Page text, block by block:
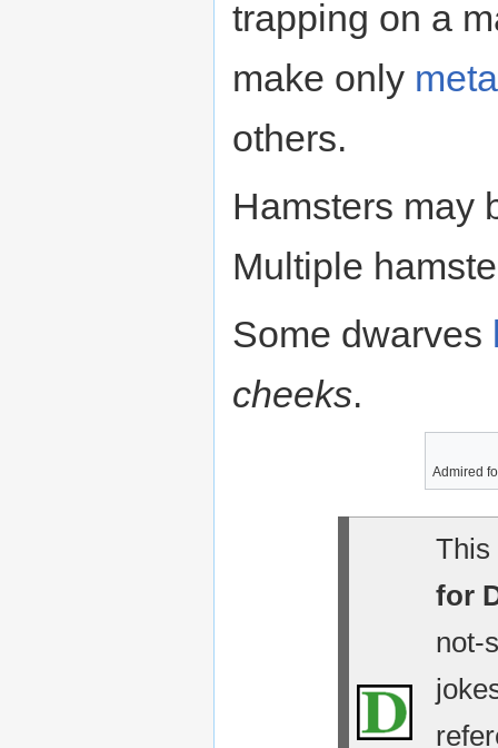
trapping on a
make only
others.
Hamsters may
Multiple
Some dwarves
cheeks.
Admired
This
for
not-